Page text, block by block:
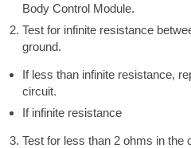
Body Control Module.
Test for infinite resistance
ground.
If less than infinite resistance,
circuit.
If infinite resistance
Test for less than 2 ohms in the